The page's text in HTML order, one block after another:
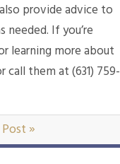
provide advice to
needed. If you’re
learning more about
call them at (631) 759-
»